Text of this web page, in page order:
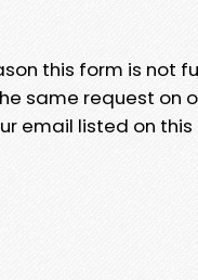
this form is not
same request on
email listed on